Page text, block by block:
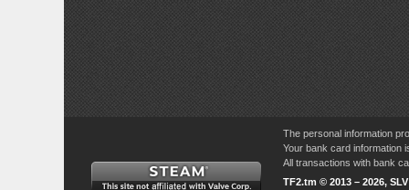
The personal information
Your bank card information
All transactions with bank
TF2.tm © 2013 – 2026,